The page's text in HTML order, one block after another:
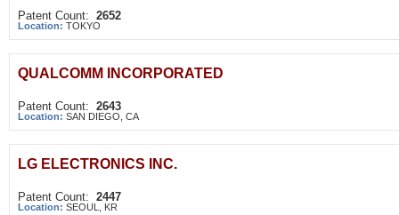
Patent Count: 2652
Location: TOKYO
QUALCOMM INCORPORATED
Patent Count: 2643
Location: SAN DIEGO, CA
LG ELECTRONICS INC.
Patent Count: 2447
Location: SEOUL, KR